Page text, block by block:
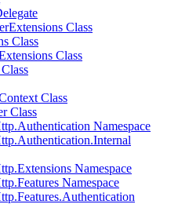
Class
Class
Class
Class
Class
Namespace
Namespace
Namespace